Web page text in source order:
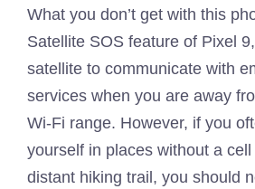
What you don’t get with this
Satellite SOS feature of Pixel
satellite to communicate with
services when you are away
Wi-Fi range. However, if you
yourself in places without a
distant hiking trail, you should